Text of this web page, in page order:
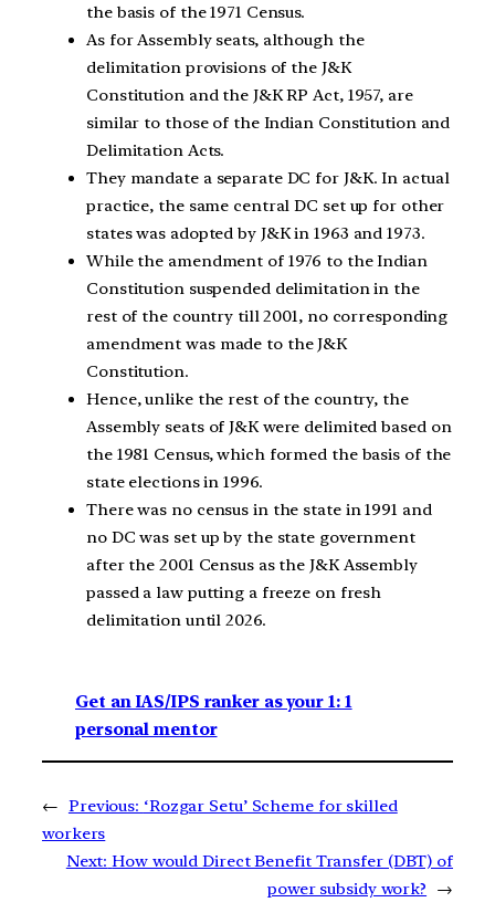
the basis of the 1971 Census.
As for Assembly seats, although the
delimitation provisions of the J&K
Constitution and the J&K RP Act, 1957, are
similar to those of the Indian Constitution and
Delimitation Acts.
They mandate a separate DC for J&K. In actual
practice, the same central DC set up for other
states was adopted by J&K in 1963 and 1973.
While the amendment of 1976 to the Indian
Constitution suspended delimitation in the
rest of the country till 2001, no corresponding
amendment was made to the J&K
Constitution.
Hence, unlike the rest of the country, the
Assembly seats of J&K were delimited based on
the 1981 Census, which formed the basis of the
state elections in 1996.
There was no census in the state in 1991 and
no DC was set up by the state government
after the 2001 Census as the J&K Assembly
passed a law putting a freeze on fresh
delimitation until 2026.
Get an IAS/IPS ranker as your 1: 1
personal mentor
← Previous: ‘Rozgar Setu’ Scheme for skilled
workers
Next: How would Direct Benefit Transfer (DBT) of
power subsidy work?
→